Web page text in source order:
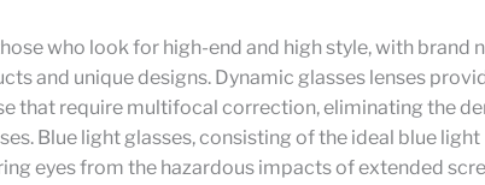
who look for high-end and high style, with brand
and unique designs. Dynamic glasses lenses
that require multifocal correction, eliminating the
Blue light glasses, consisting of the ideal blue light
eyes from the hazardous impacts of extended